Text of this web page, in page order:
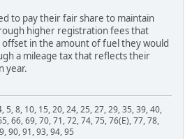
to pay their fair share to maintain
higher registration fees that
in the amount of fuel they would
a mileage tax that reflects their
year.
8, 10, 15, 20, 24, 25, 27, 29, 35, 39, 40,
66, 69, 70, 71, 72, 74, 75, 76(E), 77, 78,
90, 91, 93, 94, 95